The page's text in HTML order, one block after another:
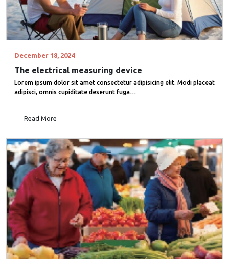
December 18, 2024
The electrical measuring device
Lorem ipsum dolor sit amet consectetur adipisicing elit. Modi placeat
adipisci, omnis cupiditate deserunt fuga…
Read More